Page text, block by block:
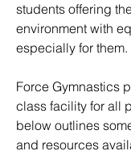
students offering
environment with
especially for them.
Force Gymnastics
class facility for all
below outlines
and resources